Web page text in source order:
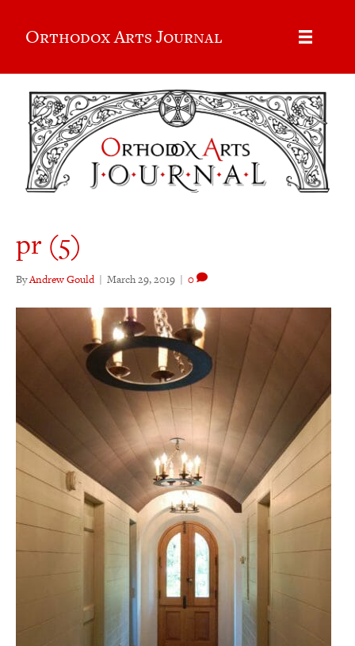
Orthodox Arts Journal
pr (5)
ByAndrew Gould | March 29, 2019 | 0